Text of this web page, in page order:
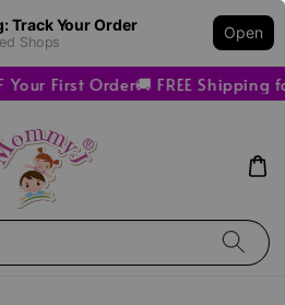
Track Your Order
Shops
Open
First Order🚚 FREE Shipping